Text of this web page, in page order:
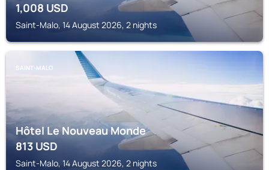
1,008USD
Saint-Malo, 14 August 2026, 2 nights
SAINT-MALO
Hôtel Le Nouveau Monde
813USD
Saint-Malo, 14 August 2026, 2 nights